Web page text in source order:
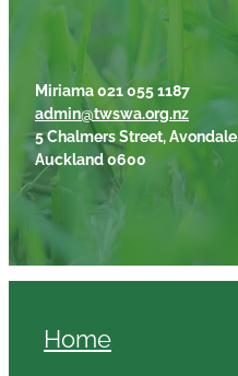
Miriama 021 055 1187
admin@twswa.org.nz
5 Chalmers Street, Avondale,
Auckland 0600
Home